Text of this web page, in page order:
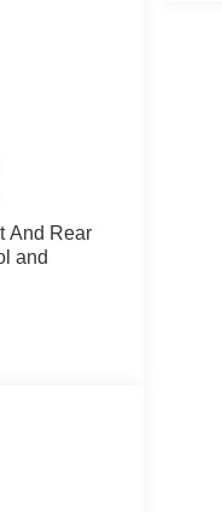
And Rear
and